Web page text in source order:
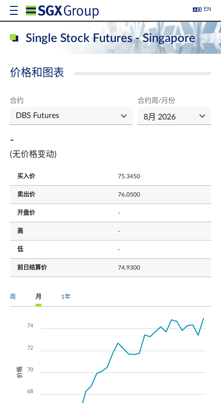
EN
Single Stock Futures - Singapore
价格和图表
合约 合约周/月份
-
(无价格变动)
买入价 75.3450
卖出价 76.0500
开盘价 -
高 -
低 -
前日结算价 74.9300
周 月 1年
价格
68
70
72
74